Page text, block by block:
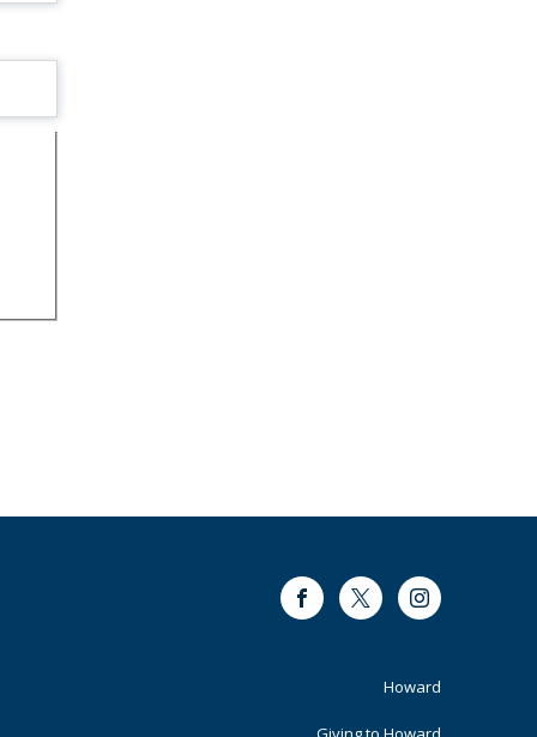
FacebookTwitter Instagram
FooterHoward